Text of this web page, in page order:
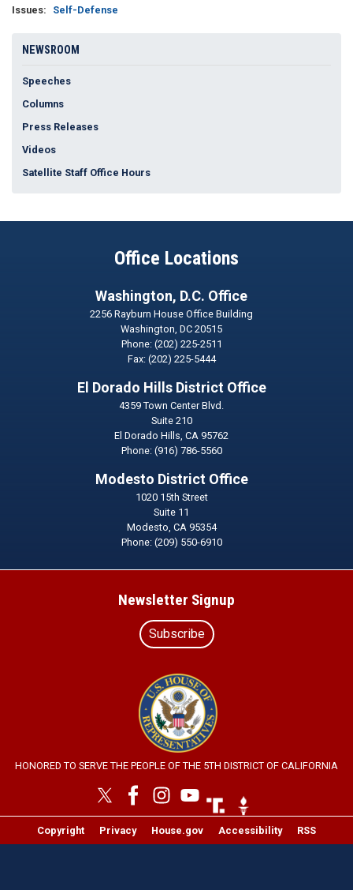
Issues: Self-Defense
NEWSROOM
Speeches
Columns
Press Releases
Videos
Satellite Staff Office Hours
Office Locations
Washington, D.C. Office
2256 Rayburn House Office Building
Washington,DC20515
Phone: (202) 225-2511
Fax: (202) 225-5444
El Dorado Hills District Office
4359 Town Center Blvd.
Suite 210
El Dorado Hills,CA95762
Phone: (916) 786-5560
Modesto District Office
1020 15th Street
Suite 11
Modesto, CA95354
Phone: (209) 550-6910
Newsletter Signup
Subscribe
Image
HONORED TO SERVE THE PEOPLE OF THE 5TH DISTRICT OF CALIFORNIA
Image Image
Copyright Privacy House.gov Accessibility RSS